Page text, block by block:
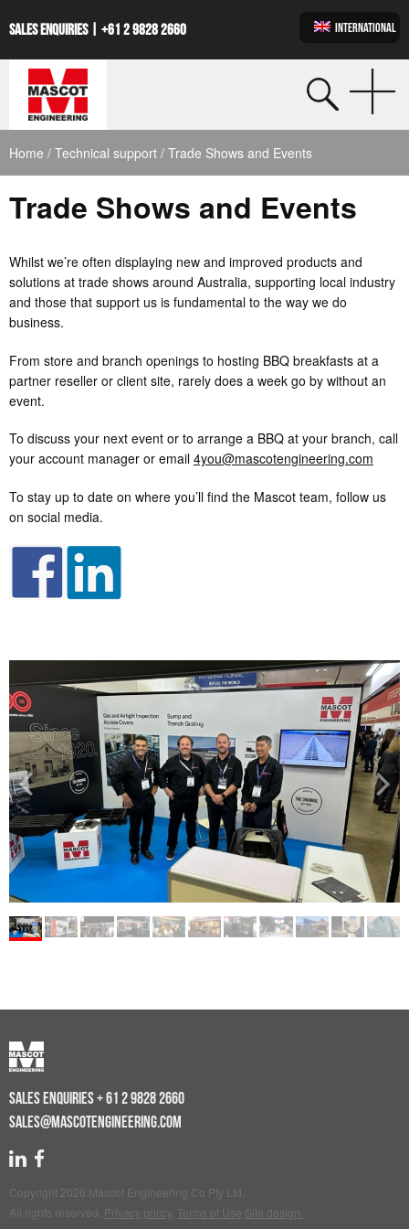
SALES ENQUIRIES | +61 2 9828 2660 INTERNATIONAL
Home / Technical support / Trade Shows and Events
Trade Shows and Events
Whilst we’re often displaying new and improved products and
solutions at trade shows around Australia, supporting local industry
and those that support us is fundamental to the way we do
business.
From store and branch openings to hosting BBQ breakfasts at a
partner reseller or client site, rarely does a week go by without an
event.
To discuss your next event or to arrange a BBQ at your branch, call
your account manager or email 4you@mascotengineering.com
To stay up to date on where you’ll find the Mascot team, follow us
on social media.
SALES ENQUIRIES+ 61 2 9828 2660
SALES@MASCOTENGINEERING.COM
Copyright 2026 Mascot Engineering Co Pty Ltd.
All rights reserved. Privacy policy Terms of Use Site design.